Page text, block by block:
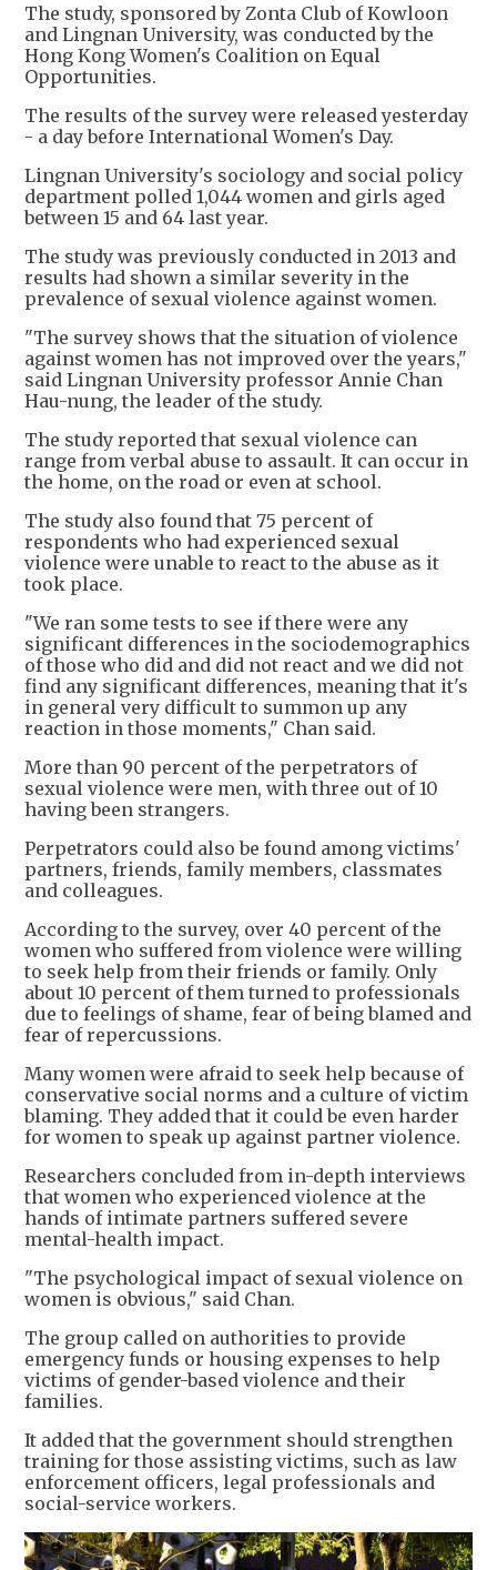
The study, sponsored by Zonta Club of Kowloon
and Lingnan University, was conducted by the
Hong Kong Women's Coalition on Equal
Opportunities.
The results of the survey were released yesterday
- a day before International Women's Day.
Lingnan University's sociology and social policy
department polled 1,044 women and girls aged
between 15 and 64 last year.
The study was previously conducted in 2013 and
results had shown a similar severity in the
prevalence of sexual violence against women.
"The survey shows that the situation of violence
against women has not improved over the years,"
said Lingnan University professor Annie Chan
Hau-nung, the leader of the study.
The study reported that sexual violence can
range from verbal abuse to assault. It can occur in
the home, on the road or even at school.
The study also found that 75 percent of
respondents who had experienced sexual
violence were unable to react to the abuse as it
took place.
"We ran some tests to see if there were any
significant differences in the sociodemographics
of those who did and did not react and we did not
find any significant differences, meaning that it's
in general very difficult to summon up any
reaction in those moments," Chan said.
More than 90 percent of the perpetrators of
sexual violence were men, with three out of 10
having been strangers.
Perpetrators could also be found among victims'
partners, friends, family members, classmates
and colleagues.
According to the survey, over 40 percent of the
women who suffered from violence were willing
to seek help from their friends or family. Only
about 10 percent of them turned to professionals
due to feelings of shame, fear of being blamed and
fear of repercussions.
Many women were afraid to seek help because of
conservative social norms and a culture of victim
blaming. They added that it could be even harder
for women to speak up against partner violence.
Researchers concluded from in-depth interviews
that women who experienced violence at the
hands of intimate partners suffered severe
mental-health impact.
"The psychological impact of sexual violence on
women is obvious," said Chan.
The group called on authorities to provide
emergency funds or housing expenses to help
victims of gender-based violence and their
families.
It added that the government should strengthen
training for those assisting victims, such as law
enforcement officers, legal professionals and
social-service workers.